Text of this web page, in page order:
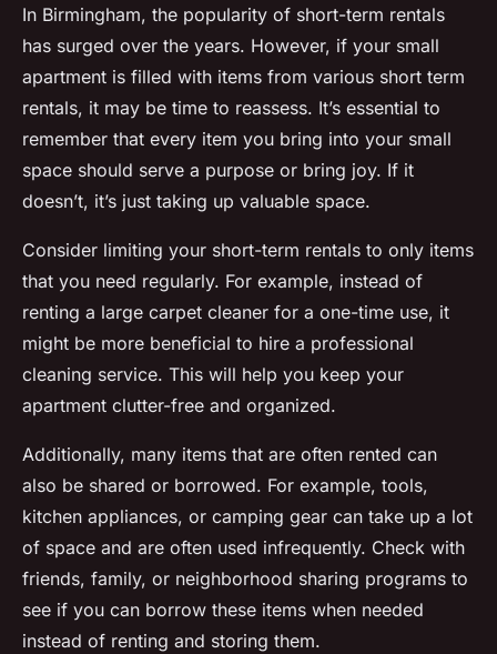
In Birmingham, the popularity of short-term rentals
has surged over the years. However, if your small
apartment is filled with items from various short term
rentals, it may be time to reassess. It’s essential to
remember that every item you bring into your small
space should serve a purpose or bring joy. If it
doesn’t, it’s just taking up valuable space.
Consider limiting your short-term rentals to only items
that you need regularly. For example, instead of
renting a large carpet cleaner for a one-time use, it
might be more beneficial to hire a professional
cleaning service. This will help you keep your
apartment clutter-free and organized.
Additionally, many items that are often rented can
also be shared or borrowed. For example, tools,
kitchen appliances, or camping gear can take up a lot
of space and are often used infrequently. Check with
friends, family, or neighborhood sharing programs to
see if you can borrow these items when needed
instead of renting and storing them.